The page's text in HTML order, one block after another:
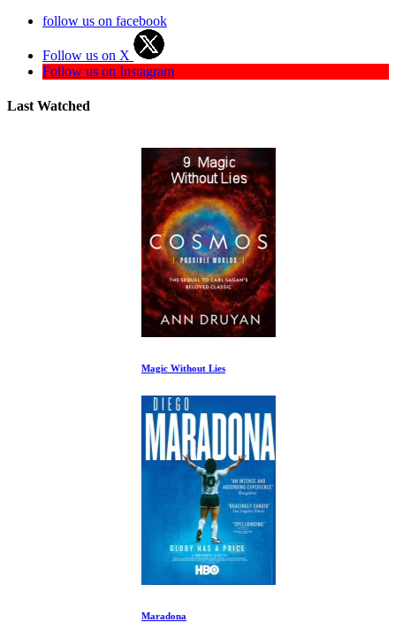
follow us on facebook
Follow us on X
Follow us on Instagram
Last Watched